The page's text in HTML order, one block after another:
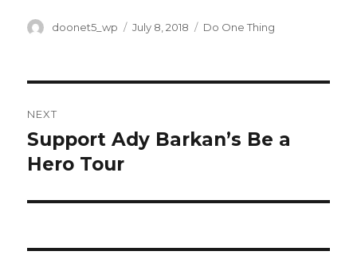
c
b
o
o
k
it
r
ar
Author
doonet5_wp
Posted
July 8, 2018 Categories
Do One Thing
navigation
NEXT
Next
post:
Support Ady Barkan’s Be a
Hero Tour